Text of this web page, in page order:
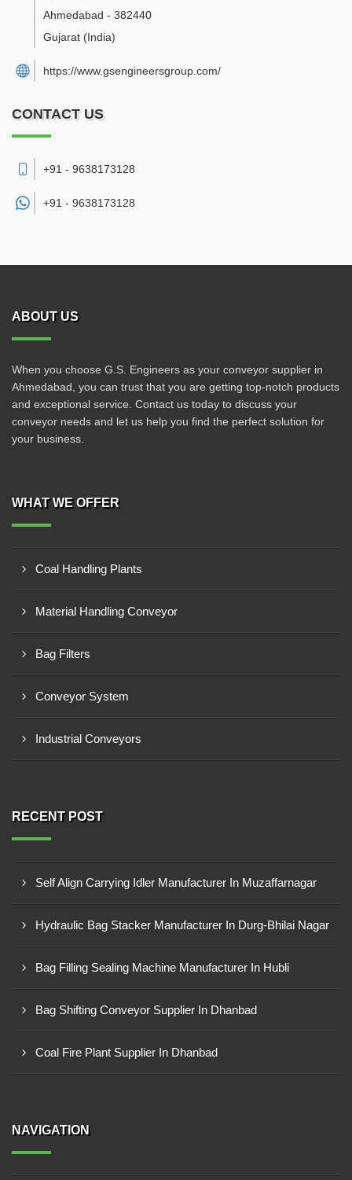
Ahmedabad - 382440
Gujarat (India)
https://www.gsengineersgroup.com/
CONTACT US
+91 - 9638173128
+91 - 9638173128
ABOUT US
When you choose G.S. Engineers as your conveyor supplier in
Ahmedabad, you can trust that you are getting top-notch products
and exceptional service. Contact us today to discuss your
conveyor needs and let us help you find the perfect solution for
your business.
WHAT WE OFFER
Coal Handling Plants
Material Handling Conveyor
Bag Filters
Conveyor System
Industrial Conveyors
RECENT POST
Self Align Carrying Idler Manufacturer In Muzaffarnagar
Hydraulic Bag Stacker Manufacturer In Durg-Bhilai Nagar
Bag Filling Sealing Machine Manufacturer In Hubli
Bag Shifting Conveyor Supplier In Dhanbad
Coal Fire Plant Supplier In Dhanbad
NAVIGATION